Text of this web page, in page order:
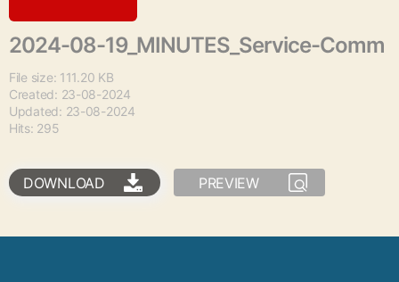
2024-08-19_MINUTES_Service-Comm
File size: 111.20 KB
Created: 23-08-2024
Updated: 23-08-2024
Hits: 295
DOWNLOAD PREVIEW